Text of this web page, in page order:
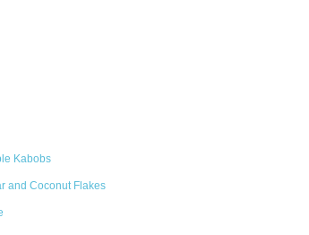
Kabobs
and Coconut Flakes